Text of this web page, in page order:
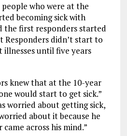
who were at the
becoming sick with
the first responders started
Responders didn’t start to
until five years
knew that at the 10-year
would start to get sick.”
worried about gettingsick,
about it because he
came across his mind.”